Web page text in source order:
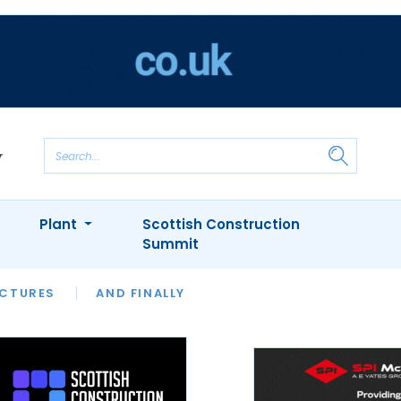
AND FINALLY
INTERVIEWS
APPOINTMENTS
Plant
Scottish Construction
Summit